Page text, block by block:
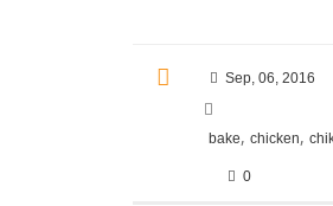
Sep, 06, 2016
bake, chicken,
0